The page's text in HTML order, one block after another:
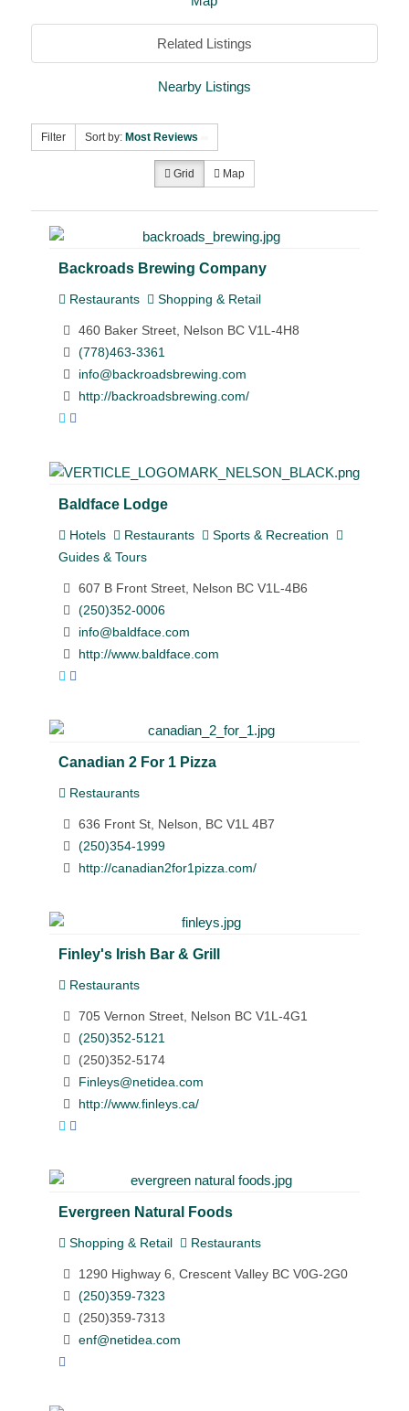
Related Listings
Nearby Listings
Filter Sort by: Most Reviews
Grid Map
Backroads Brewing Company
Restaurants Shopping & Retail
460 Baker Street, Nelson BC V1L-4H8
(778)463-3361
info@backroadsbrewing.com
http://backroadsbrewing.com/
Baldface Lodge
Hotels Restaurants
Sports & Recreation
Guides & Tours
607 B Front Street, Nelson BC V1L-4B6
(250)352-0006
info@baldface.com
http://www.baldface.com
Canadian 2 For 1 Pizza
Restaurants
636 Front St, Nelson, BC V1L 4B7
(250)354-1999
http://canadian2for1pizza.com/
Finley's Irish Bar & Grill
Restaurants
705 Vernon Street, Nelson BC V1L-4G1
(250)352-5121
(250)352-5174
Finleys@netidea.com
http://www.finleys.ca/
Evergreen Natural Foods
Shopping & Retail Restaurants
1290 Highway 6, Crescent Valley BC V0G-2G0
(250)359-7323
(250)359-7313
enf@netidea.com